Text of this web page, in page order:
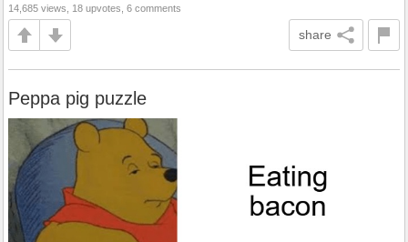
14,685 views, 18 upvotes, 6 comments
share
Peppa pig puzzle